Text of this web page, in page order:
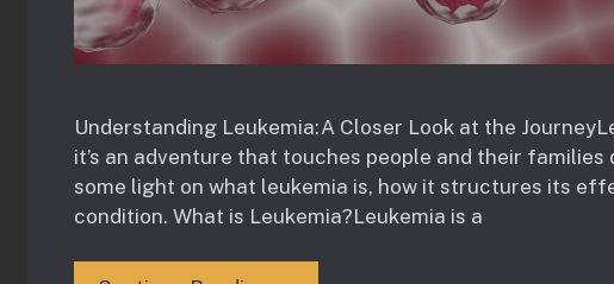
Understanding Leukemia:A Closer Look at the
it’s an adventure that touches people and their
some light on what leukemia is, how it structures its
condition. What is Leukemia?Leukemia is a